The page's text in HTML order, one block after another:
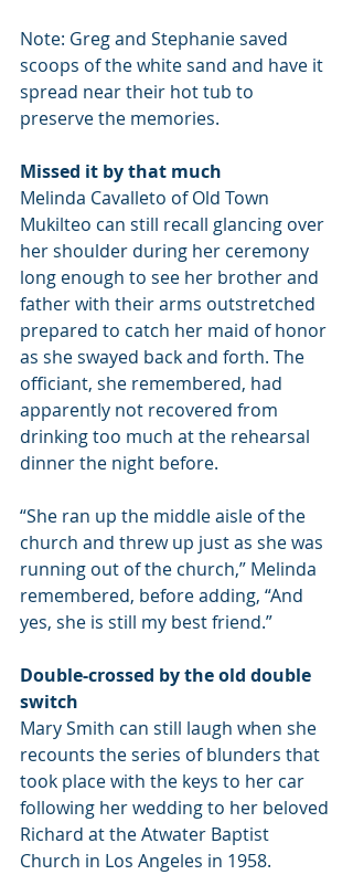
Note: Greg and Stephanie saved
scoops of the white sand and have it
spread near their hot tub to
preserve the memories.
Missed it by that much
Melinda Cavalleto of Old Town
Mukilteo can still recall glancing over
her shoulder during her ceremony
long enough to see her brother and
father with their arms outstretched
prepared to catch her maid of honor
as she swayed back and forth. The
officiant, she remembered, had
apparently not recovered from
drinking too much at the rehearsal
dinner the night before.
“She ran up the middle aisle of the
church and threw up just as she was
running out of the church,” Melinda
remembered, before adding, “And
yes, she is still my best friend.”
Double-crossed by the old double
switch
Mary Smith can still laugh when she
recounts the series of blunders that
took place with the keys to her car
following her wedding to her beloved
Richard at the Atwater Baptist
Church in Los Angeles in 1958.